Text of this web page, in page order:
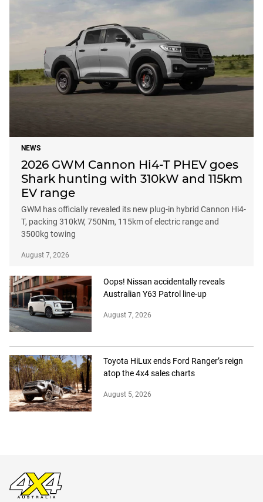
NEWS
2026 GWM Cannon Hi4-T PHEV goes
Shark hunting with 310kW and 115km
EV range
GWM has officially revealed its new plug-in hybrid Cannon Hi4-
T, packing 310kW, 750Nm, 115km of electric range and
3500kg towing
August 7, 2026
Oops! Nissan accidentally reveals
Australian Y63 Patrol line-up
August 7, 2026
Toyota HiLux ends Ford Ranger’s reign
atop the 4x4 sales charts
August 5, 2026